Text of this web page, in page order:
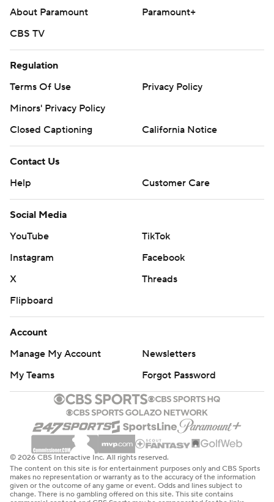
About Paramount
Paramount+
CBS TV
Regulation
Terms Of Use
Privacy Policy
Minors' Privacy Policy
Closed Captioning
California Notice
Contact Us
Help
Customer Care
Social Media
YouTube
TikTok
Instagram
Facebook
X
Threads
Flipboard
Account
Manage My Account
Newsletters
My Teams
Forgot Password
© 2026 CBS Interactive Inc. All rights reserved.
The content on this site is for entertainment purposes only and CBS Sports
makes no representation or warranty as to the accuracy of the information
given or the outcome of any game or event. Odds and lines subject to
change. There is no gambling offered on this site. This site contains